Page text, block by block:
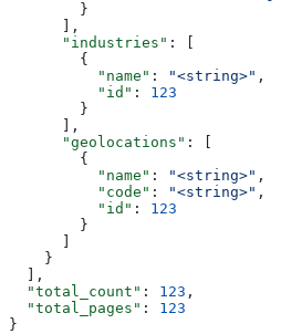
        }
      ],
      "industries"
: [
        {
          "name"
: "<string>" ,
          "id"
: 123
        }
      ],
      "geolocations"
: [
        {
          "name"
: "<string>" ,
          "code"
: "<string>" ,
          "id"
: 123
        }
      ]
    }
  ],
  "total_count"
: 123 ,
  "total_pages"
: 123
}